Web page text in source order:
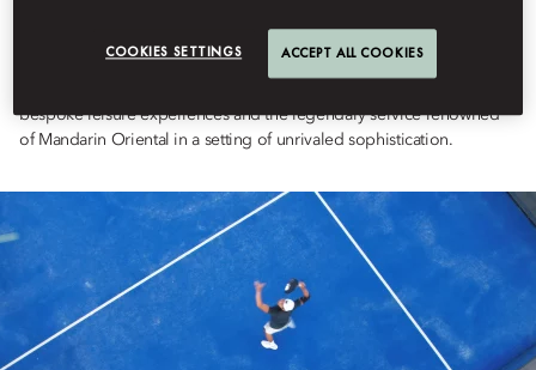
Uluwatu Estate. Designed for those who seek excellence both on
bespoke leisure experiences and the legendary service renowned
of Mandarin Oriental in a setting of unrivaled sophistication.
COOKIES SETTINGS ACCEPT ALL COOKIES